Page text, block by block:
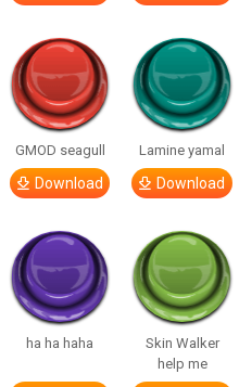
GMOD seagull
Download
Lamine yamal
Download
ha ha haha
Skin Walker
help me